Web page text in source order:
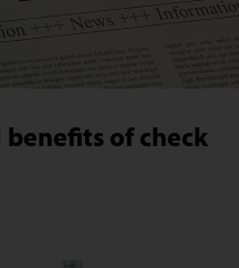
of check